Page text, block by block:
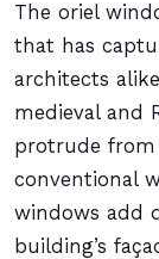
The oriel
that has
architects
medieval and
protrude from
conventional
windows add
building’s